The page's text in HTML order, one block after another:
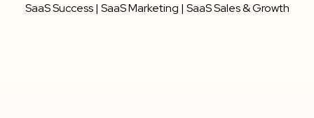
SaaS Success | SaaS Marketing | SaaS Sales & Growth